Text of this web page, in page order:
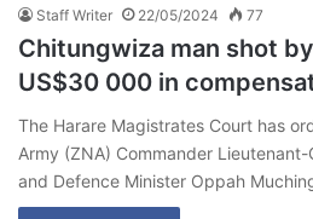
Staff Writer 22/05/2024 77
Chitungwiza man shot
US$30 000 in
The Harare Magistrates Court has
Army (ZNA) Commander
and Defence Minister Oppah